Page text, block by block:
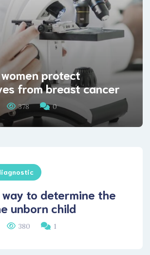
protect
from breast cancer
378 0
way to determine the
unborn child
380 1